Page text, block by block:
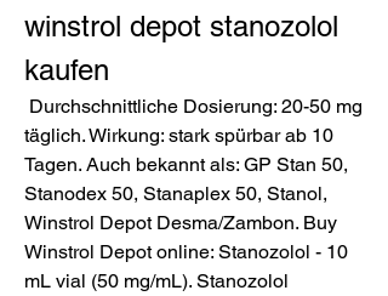
winstrol depot stanozolol
kaufen
täglich. Wirkung: stark spürbar ab 10
Tagen. Auch bekannt als: GP Stan 50,
Stanodex 50, Stanaplex 50, Stanol,
Winstrol Depot Desma/Zambon. Buy
Winstrol Depot online: Stanozolol - 10
mL vial (50 mg/mL). Stanozolol